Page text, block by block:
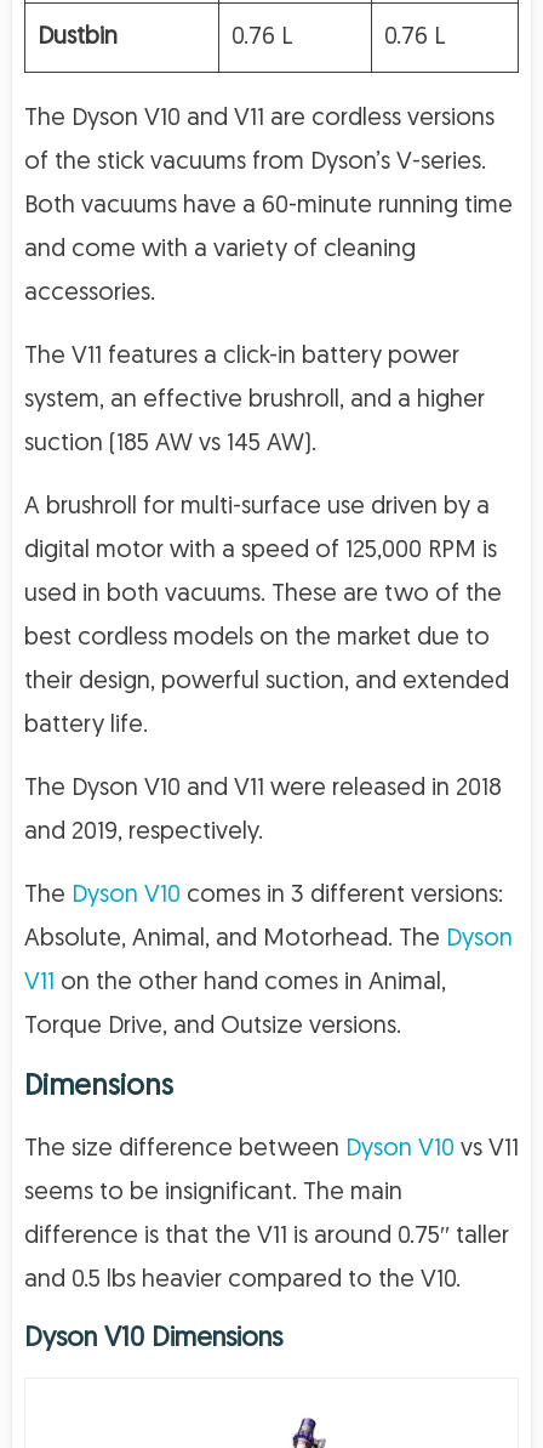
Dustbin 0.76 L 0.76 L
The Dyson V10 and V11 are cordless versions
of the stick vacuums from Dyson’s V-series.
Both vacuums have a 60-minute running time
and come with a variety of cleaning
accessories.
The V11 features a click-in battery power
system, an effective brushroll, and a higher
suction (185 AW vs 145 AW).
A brushroll for multi-surface use driven by a
digital motor with a speed of 125,000 RPM is
used in both vacuums. These are two of the
best cordless models on the market due to
their design, powerful suction, and extended
battery life.
The Dyson V10 and V11 were released in 2018
and 2019, respectively.
The Dyson V10 comes in 3 different versions:
Absolute, Animal, and Motorhead. The Dyson
V11 on the other hand comes in Animal,
Torque Drive, and Outsize versions.
Dimensions
The size difference between Dyson V10 vs V11
seems to be insignificant. The main
difference is that the V11 is around 0.75′′ taller
and 0.5 lbs heavier compared to the V10.
Dyson V10 Dimensions